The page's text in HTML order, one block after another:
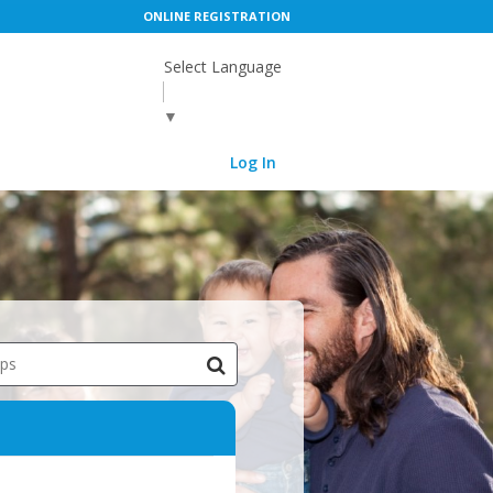
ONLINE REGISTRATION
Select Language
▼
Log In